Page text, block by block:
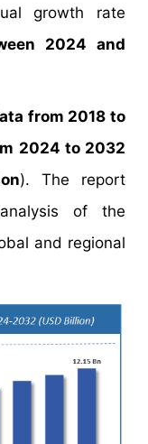
growth rate
2024 and
from 2018 to
2024 to 2032
). The report
of the
and regional